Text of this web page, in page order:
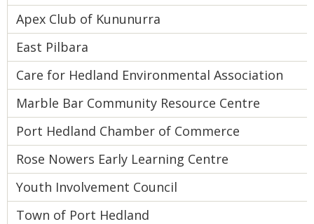
Apex Club of Kununurra
East Pilbara
Care for Hedland Environmental Association
Marble Bar Community Resource Centre
Port Hedland Chamber of Commerce
Rose Nowers Early Learning Centre
Youth Involvement Council
Town of Port Hedland